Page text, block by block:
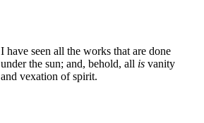
I have seen all the works that are done
under the sun; and, behold, all is vanity
and vexation of spirit.